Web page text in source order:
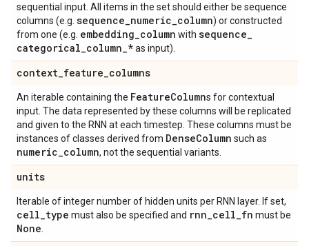
sequential input. All items in the set should either be sequence
columns (e.g. sequence_numeric_column) or constructed
from one (e.g. embedding_column with sequence_
categorical_column_*as input).
context_feature_columns
An iterable containing the FeatureColumns for contextual
input. The data represented by these columns will be replicated
and given to the RNN at each timestep. These columns must be
instances of classes derived from DenseColumn such as
numeric_column, not the sequential variants.
units
Iterable of integer number of hidden units per RNN layer. If set,
cell_type must also be specified and rnn_cell_fn must be
None